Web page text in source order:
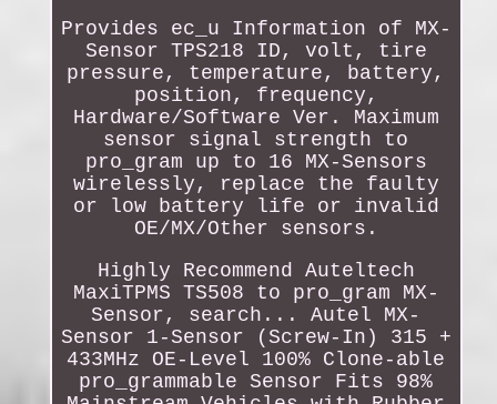
Provides ec_u Information of MX-
Sensor TPS218 ID, volt, tire
pressure, temperature, battery,
position, frequency,
Hardware/Software Ver. Maximum
sensor signal strength to
pro_gram up to 16 MX-Sensors
wirelessly, replace the faulty
or low battery life or invalid
OE/MX/Other sensors.
Highly Recommend Auteltech
MaxiTPMS TS508 to pro_gram MX-
Sensor, search... Autel MX-
Sensor 1-Sensor (Screw-In) 315 +
433MHz OE-Level 100% Clone-able
pro_grammable Sensor Fits 98%